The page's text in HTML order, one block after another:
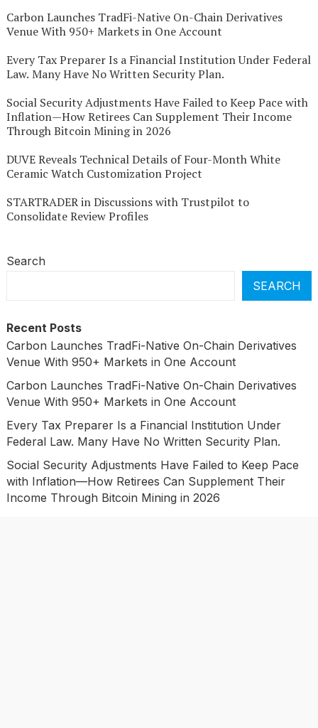
Carbon Launches TradFi-Native On-Chain Derivatives
Venue With 950+ Markets in One Account
Every Tax Preparer Is a Financial Institution Under Federal
Law. Many Have No Written Security Plan.
Social Security Adjustments Have Failed to Keep Pace with
Inflation—How Retirees Can Supplement Their Income
Through Bitcoin Mining in 2026
DUVE Reveals Technical Details of Four-Month White
Ceramic Watch Customization Project
STARTRADER in Discussions with Trustpilot to
Consolidate Review Profiles
Search
SEARCH
Recent Posts
Carbon Launches TradFi-Native On-Chain Derivatives
Venue With 950+ Markets in One Account
Carbon Launches TradFi-Native On-Chain Derivatives
Venue With 950+ Markets in One Account
Every Tax Preparer Is a Financial Institution Under
Federal Law. Many Have No Written Security Plan.
Social Security Adjustments Have Failed to Keep Pace
with Inflation—How Retirees Can Supplement Their
Income Through Bitcoin Mining in 2026